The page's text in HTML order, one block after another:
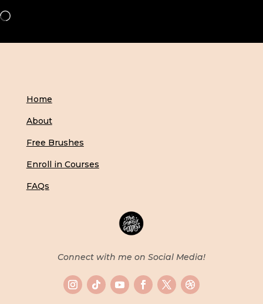
Loading…
Home
About
Free Brushes
Enroll in Courses
FAQs
Connect with me on Social Media!